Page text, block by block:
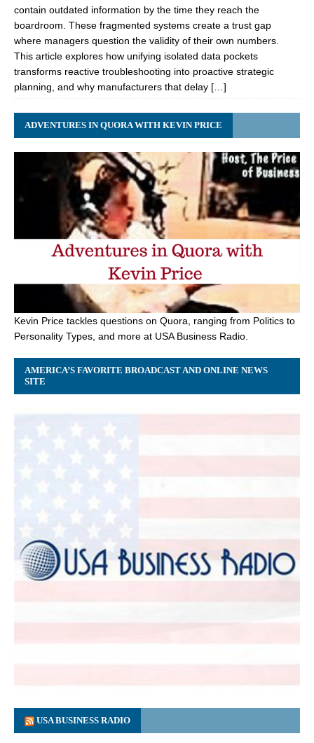
contain outdated information by the time they reach the
boardroom. These fragmented systems create a trust gap
where managers question the validity of their own numbers.
This article explores how unifying isolated data pockets
transforms reactive troubleshooting into proactive strategic
planning, and why manufacturers that delay […]
ADVENTURES IN QUORA WITH KEVIN PRICE
Kevin Price tackles questions on Quora, ranging from Politics to
Personality Types, and more at USA Business Radio.
AMERICA’S FAVORITE BROADCAST AND ONLINE NEWS
SITE
USA BUSINESS RADIO